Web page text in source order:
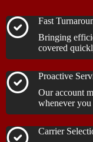
Fast
Bringing
covered
Proactive
Our account
whenever you
Carrier